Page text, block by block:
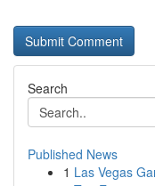
Search
Published News
1 Las Vegas